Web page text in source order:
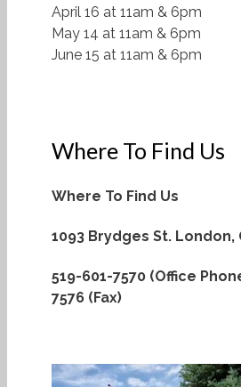
April 16 at 11am & 6pm
May 14 at 11am & 6pm
June 15 at 11am & 6pm
Where To Find Us
Where To Find Us
1093 Brydges St. London,
519-601-7570 (Office
7576 (Fax)